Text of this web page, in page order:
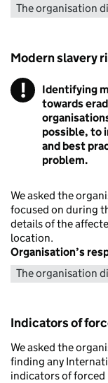
The organisation
Modern slavery
! Warning
Identifying
towards
possible, to
and best
problem.
We asked the
focused on during
details of the
location.
Organisation’s
The organisation
Indicators of
We asked the
finding any
indicators of forced